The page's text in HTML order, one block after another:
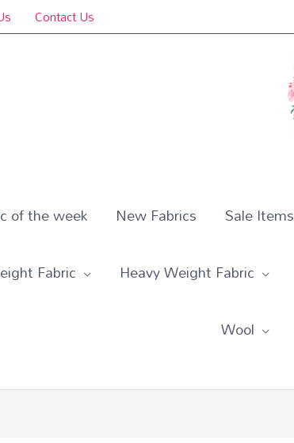
Contact Us
of the week New Fabrics Sale Items
Fabric
Heavy Weight Fabric
Wool